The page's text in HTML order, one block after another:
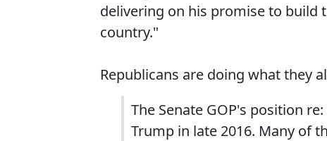
delivering on his promise to build
country."
Republicans are doing what they
The Senate GOP's position
Trump in late 2016. Many of